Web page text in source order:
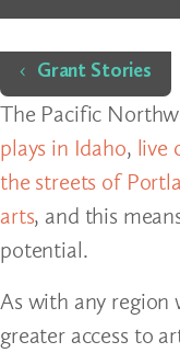
Home
Grant Stories
The Pacific
plays in Idaho, live
the streets of
arts, and this
potential.
As with any region
greater access to